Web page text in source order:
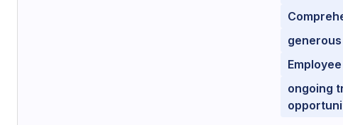
ongoing